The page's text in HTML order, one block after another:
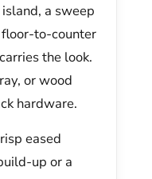
a sweep
to-counter
the look.
or wood
hardware.
eased
up or a